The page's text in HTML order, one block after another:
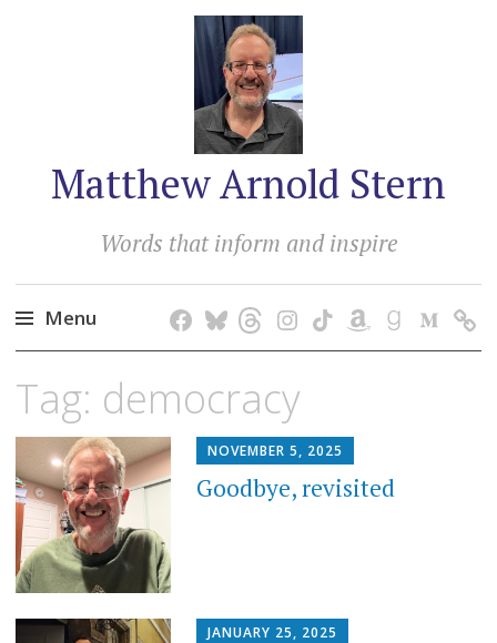
Matthew Arnold Stern
Words that inform and inspire
Menu
content
Tag: democracy
NOVEMBER 5, 2025
Goodbye, revisited
JANUARY 25, 2025